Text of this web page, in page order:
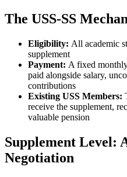
The USS-SS
Eligibility: All academic
supplement
Payment: A fixed
paid alongside salary,
contributions
Existing USS Members:
receive the supplement,
valuable pension
Supplement Level:
Negotiation